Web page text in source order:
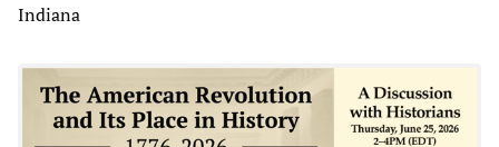
Indiana